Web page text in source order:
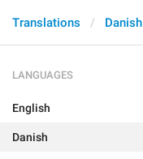
Translations Danish
LANGUAGES
English
Danish